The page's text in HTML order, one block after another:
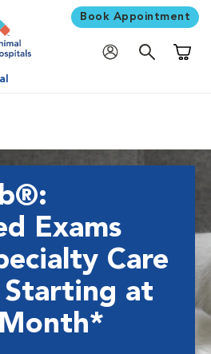
Book Appointment
Exams
Care
Starting at